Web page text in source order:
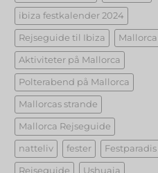
ibiza festkalender 2024
Rejseguide til Ibiza Mallorca
Aktiviteter på Mallorca
Polterabend på Mallorca
Mallorcas strande
Mallorca Rejseguide
natteliv fester Festparadis
Rejseguide Ushuaia